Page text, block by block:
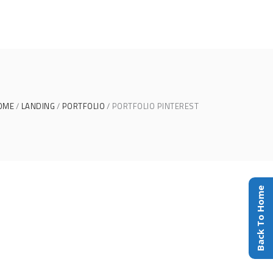
LANDING PORTFOLIO PORTFOLIO PINTEREST
Back To Home